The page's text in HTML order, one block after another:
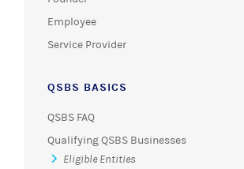
Employee
Service Provider
QSBS BASICS
QSBS FAQ
Qualifying QSBS Businesses
Eligible Entities